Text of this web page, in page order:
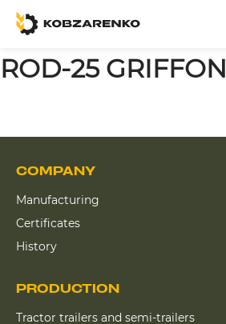
ROD-25 GRIFFON
COMPANY
Manufacturing
Certificates
History
PRODUCTION
Tractor trailers and semi-trailers